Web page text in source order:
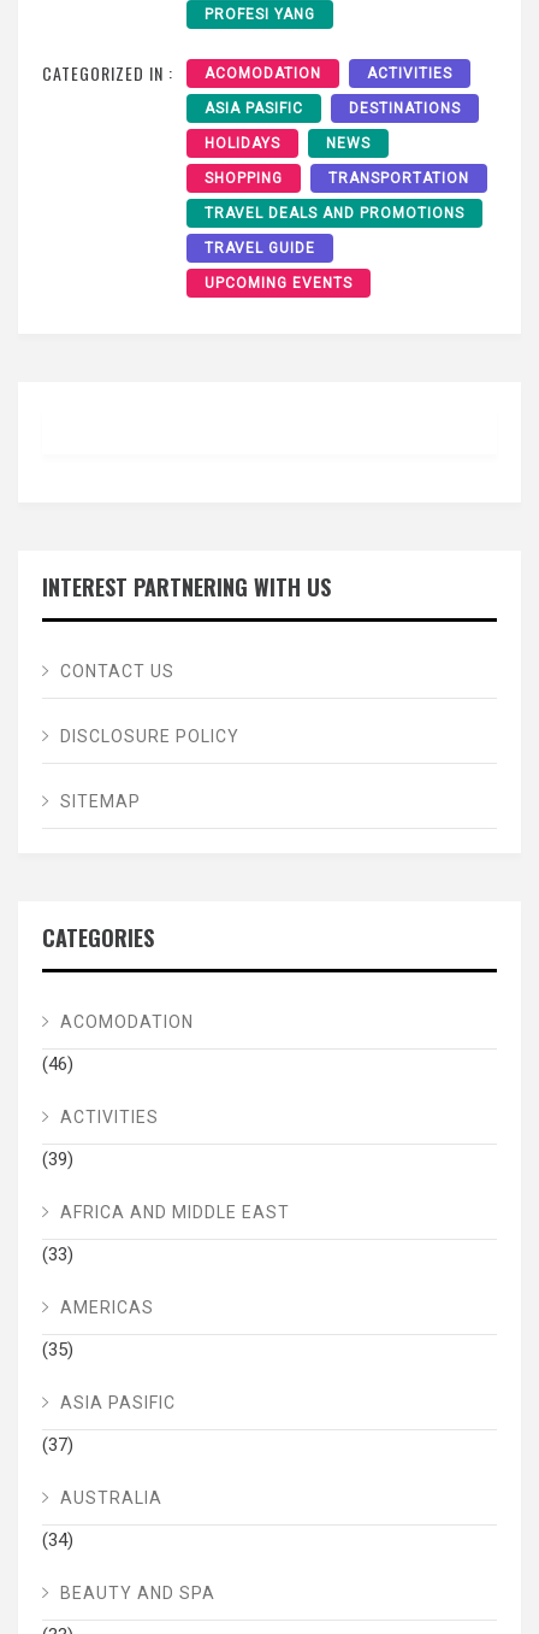
PROFESI YANG
CATEGORIZED IN : ACOMODATION ACTIVITIES
ASIA PASIFIC DESTINATIONS
HOLIDAYS NEWS
SHOPPING TRANSPORTATION
TRAVEL DEALS AND PROMOTIONS
TRAVEL GUIDE
UPCOMING EVENTS
INTEREST PARTNERING WITH US
CONTACT US
DISCLOSURE POLICY
SITEMAP
CATEGORIES
ACOMODATION
(46)
ACTIVITIES
(39)
AFRICA AND MIDDLE EAST
(33)
AMERICAS
(35)
ASIA PASIFIC
(37)
AUSTRALIA
(34)
BEAUTY AND SPA